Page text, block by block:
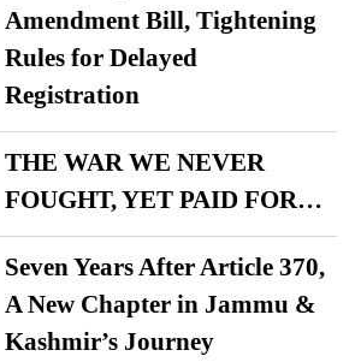
Amendment Bill, Tightening
Rules for Delayed
Registration
THE WAR WE NEVER
FOUGHT, YET PAID FOR…
Seven Years After Article 370,
A New Chapter in Jammu &
Kashmir’s Journey